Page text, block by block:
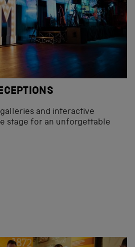
and interactive
stage for an unforgettable